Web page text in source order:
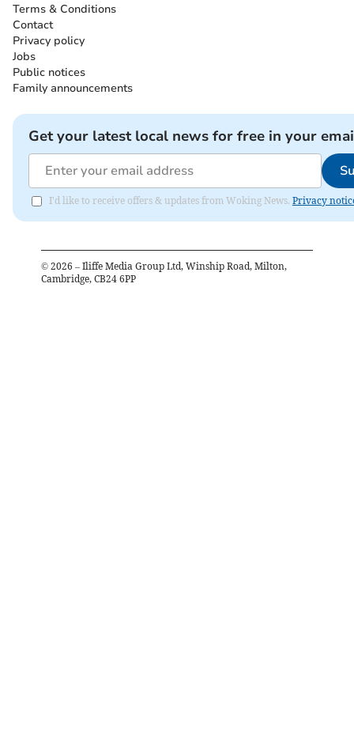
Terms & Conditions
Contact
Privacy policy
Jobs
Public notices
Family announcements
Get your latest local news for free in your
I'd like to receive offers & updates from Woking News. Privacy
© 2026 – Iliffe Media Group Ltd, Winship Road, Milton,
Cambridge, CB24 6PP